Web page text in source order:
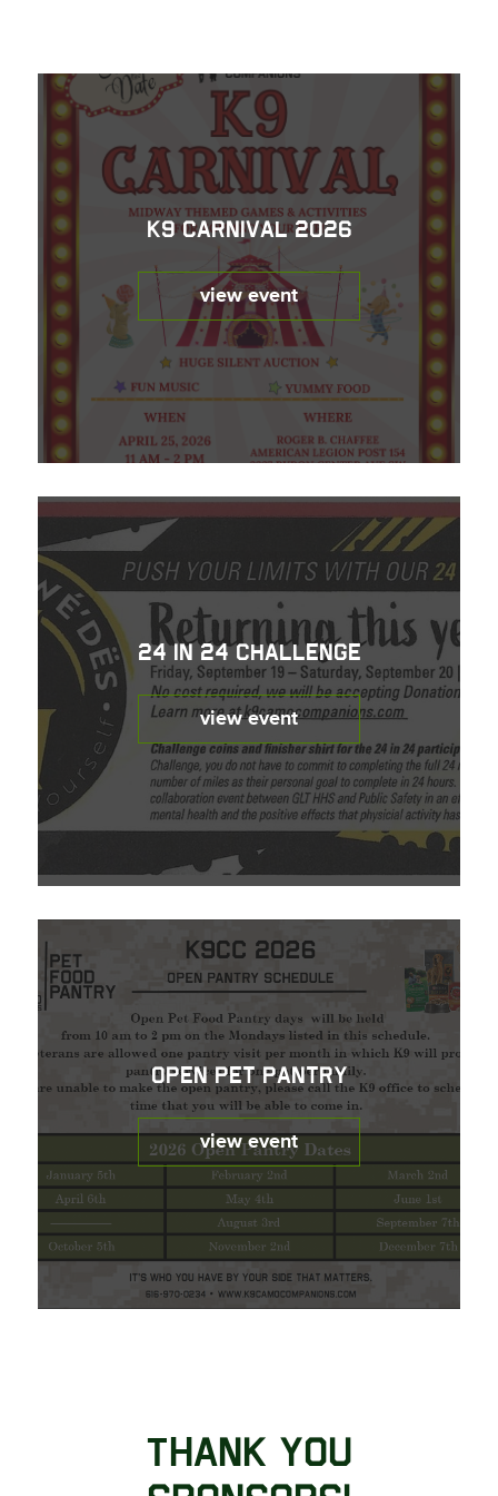
K9 Carnival 2026
view event
24 in 24 Challenge
view event
Open Pet Pantry
view event
Thank You